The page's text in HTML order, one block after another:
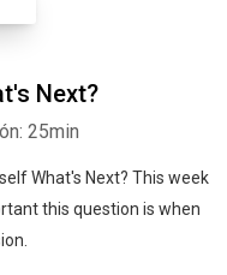
Next?
25min
What's Next? This week
this question is when